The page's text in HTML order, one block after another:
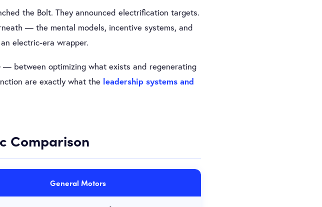
the Bolt. They announced electrification targets.
— the mental models, incentive systems, and
electric-era wrapper.
— between optimizing what exists and regenerating
are exactly what the leadership systems and
Comparison
General Motors